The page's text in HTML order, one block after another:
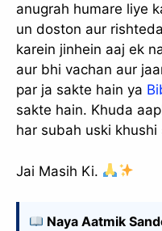
anugrah humare liye
un doston aur
karein jinhein aaj ek
aur bhi vachan aur
par ja sakte hain ya
sakte hain. Khuda
har subah uski khushi
Jai Masih Ki.
Naya Aatmik